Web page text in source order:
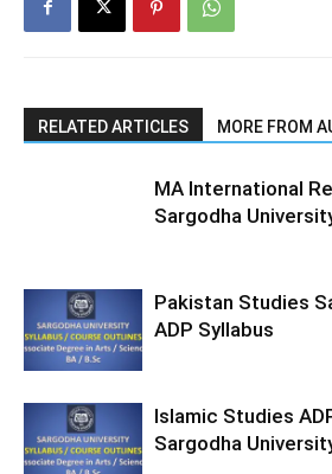
RELATED ARTICLES MORE FROM
MA International
Sargodha
Pakistan Studies
ADP Syllabus
Islamic Studies
Sargodha